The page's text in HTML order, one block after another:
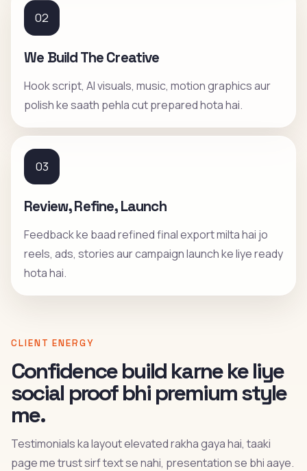
02
We Build The Creative
Hook script, AI visuals, music, motion graphics aur
polish ke saath pehla cut prepared hota hai.
03
Review, Refine, Launch
Feedback ke baad refined final export milta hai jo
reels, ads, stories aur campaign launch ke liye ready
hota hai.
CLIENT ENERGY
Confidence build karne ke liye
social proof bhi premium style
me.
Testimonials ka layout elevated rakha gaya hai, taaki
page me trust sirf text se nahi, presentation se bhi aaye.